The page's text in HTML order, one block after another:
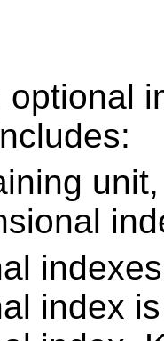
optional
index